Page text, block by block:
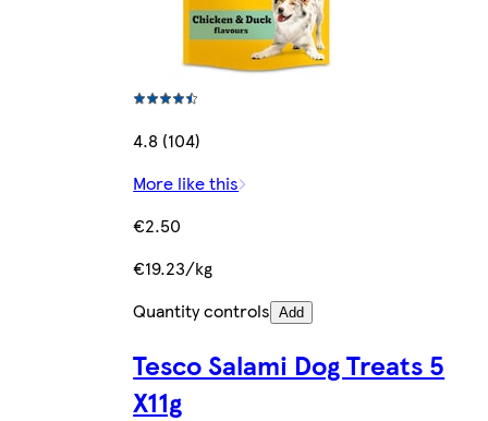
4.8 (104)
More like this
€2.50
€19.23/kg
Quantity controls Add
Tesco Salami Dog Treats 5
X11g